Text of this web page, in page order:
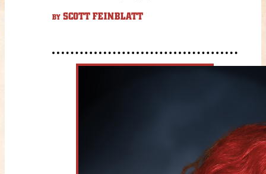
BY SCOTT FEINBLATT